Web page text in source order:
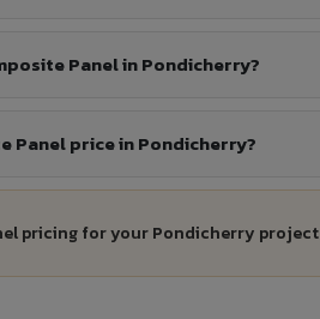
Panel in Pondicherry?
Panel price in Pondicherry?
pricing for your Pondicherry project